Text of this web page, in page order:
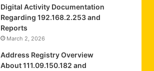
Digital Activity Documentation
Regarding 192.168.2.253 and
Reports
March 2, 2026
Address Registry Overview
About 111.09.150.182 and